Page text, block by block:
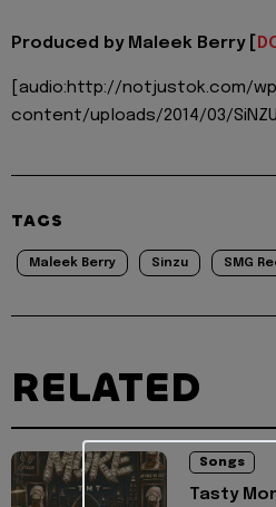
Produced by Maleek Berry [
[audio:http://notjustok.com/
content/uploads/2014/03/SiNZU-
TAGS
Maleek Berry Sinzu SMG
RELATED
Songs
Tasty